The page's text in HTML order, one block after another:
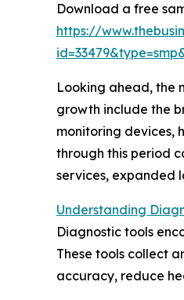
Download a free
https://
Looking ahead, the
growth include the
monitoring devices,
through this period
services, expanded
Understanding
Diagnostic tools
These tools collect
accuracy, reduce